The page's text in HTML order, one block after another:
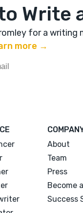
Write
for a writing
more →
About
Team
Press
Become
Success